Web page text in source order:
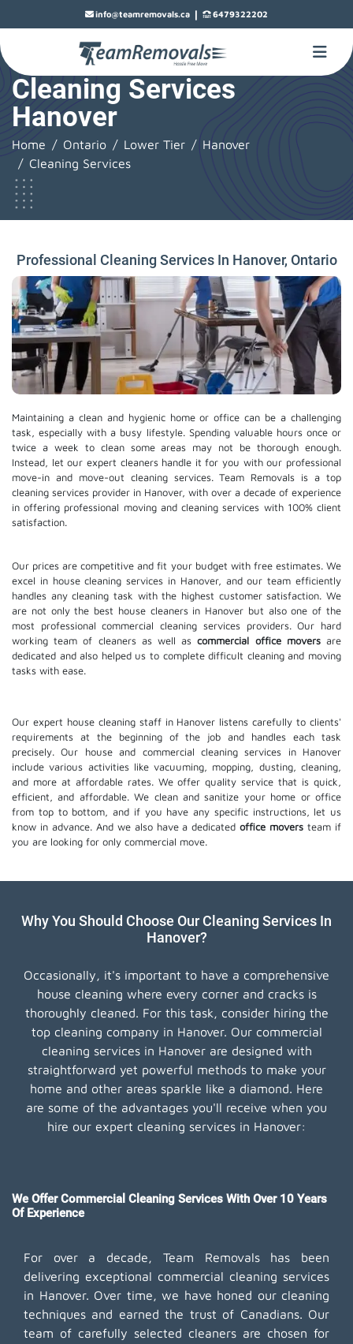
info@teamremovals.ca | 6479322202
Cleaning Services
Hanover
Home Ontario Lower Tier
Hanover
Cleaning Services
Professional Cleaning Services In Hanover, Ontario
Maintaining a clean and hygienic home or office can be a challenging
task, especially with a busy lifestyle. Spending valuable hours once or
twice a week to clean some areas may not be thorough enough.
Instead, let our expert cleaners handle it for you with our professional
move-in and move-out cleaning services. Team Removals is a top
cleaning services provider in Hanover, with over a decade of experience
in offering professional moving and cleaning services with 100% client
satisfaction.
Our prices are competitive and fit your budget with free estimates. We
excel in house cleaning services in Hanover, and our team efficiently
handles any cleaning task with the highest customer satisfaction. We
are not only the best house cleaners in Hanover but also one of the
most professional commercial cleaning services providers. Our hard
working team of cleaners as well ascommercial office moversare
dedicated and also helped us to complete difficult cleaning and moving
tasks with ease.
Our expert house cleaning staff in Hanover listens carefully to clients'
requirements at the beginning of the job and handles each task
precisely. Our house and commercial cleaning services in Hanover
include various activities like vacuuming, mopping, dusting, cleaning,
and more at affordable rates. We offer quality service that is quick,
efficient, and affordable. We clean and sanitize your home or office
from top to bottom, and if you have any specific instructions, let us
know in advance. And we also have a dedicatedoffice movers team if
you are looking for only commercial move.
Why You Should Choose Our Cleaning Services In
Hanover?
Occasionally, it's important to have a comprehensive
house cleaning where every corner and cracks is
thoroughly cleaned. For this task, consider hiring the
top cleaning company in Hanover. Our commercial
cleaning services in Hanover are designed with
straightforward yet powerful methods to make your
home and other areas sparkle like a diamond. Here
are some of the advantages you'll receive when you
hire our expert cleaning services in Hanover:
We Offer Commercial Cleaning Services With Over 10 Years
Of Experience
For over a decade, Team Removals has been
delivering exceptional commercial cleaning services
in Hanover. Over time, we have honed our cleaning
techniques and earned the trust of Canadians. Our
team of carefully selected cleaners are chosen for